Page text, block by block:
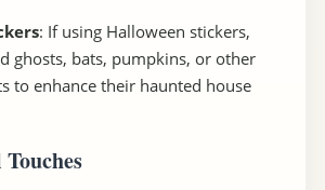
: If using Halloween stickers,
ghosts, bats, pumpkins, or other
to enhance their haunted house